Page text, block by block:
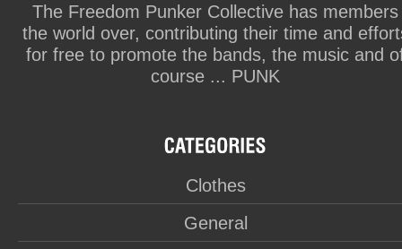
The Freedom Punker Collective has members
the world over, contributing their time and
for free to promote the bands, the music and
course ... PUNK
Clothes
General